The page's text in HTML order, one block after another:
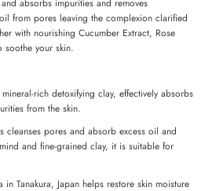
from pores leaving the complexion clarified
with nourishing Cucumber Extract, Rose
soothe your skin.
rich detoxifying clay, effectively absorbs
from the skin.
cleanses pores and absorb excess oil and
and fine-grained clay, it is suitable for
in Tanakura, Japan helps restore skin moisture